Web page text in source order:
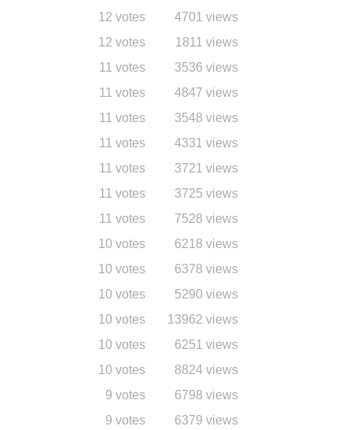
4701 views
12 votes
1811 views
12 votes
3536 views
11 votes
4847 views
11 votes
3548 views
11 votes
4331 views
11 votes
3721 views
11 votes
3725 views
11 votes
7528 views
11 votes
6218 views
10 votes
6378 views
10 votes
5290 views
10 votes
13962 views
10 votes
6251 views
10 votes
8824 views
10 votes
6798 views
9 votes
6379 views
9 votes